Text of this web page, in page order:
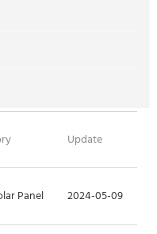
Update
Panel 2024-05-09